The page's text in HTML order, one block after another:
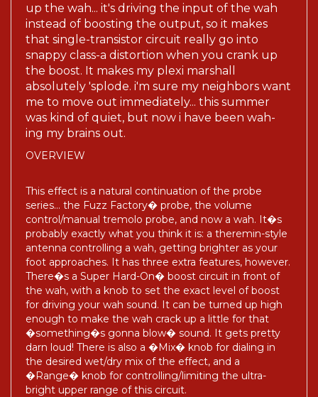
up the wah... it's driving the input of the wah
instead of boosting the output, so it makes
that single-transistor circuit really go into
snappy class-a distortion when you crank up
the boost. It makes my plexi marshall
absolutely 'splode. i'm sure my neighbors want
me to move out immediately... this summer
was kind of quiet, but now i have been wah-
ing my brains out.
OVERVIEW
This effect is a natural continuation of the probe
series... the Fuzz Factory� probe, the volume
control/manual tremolo probe, and now a wah. It�s
probably exactly what you think it is: a theremin-style
antenna controlling a wah, getting brighter as your
foot approaches. It has three extra features, however.
There�s a Super Hard-On� boost circuit in front of
the wah, with a knob to set the exact level of boost
for driving your wah sound. It can be turned up high
enough to make the wah crack up a little for that
�something�s gonna blow� sound. It gets pretty
darn loud! There is also a �Mix� knob for dialing in
the desired wet/dry mix of the effect, and a
�Range� knob for controlling/limiting the ultra-
bright upper range of this circuit.